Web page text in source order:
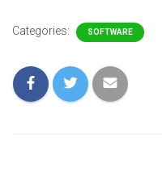
Categories: SOFTWARE